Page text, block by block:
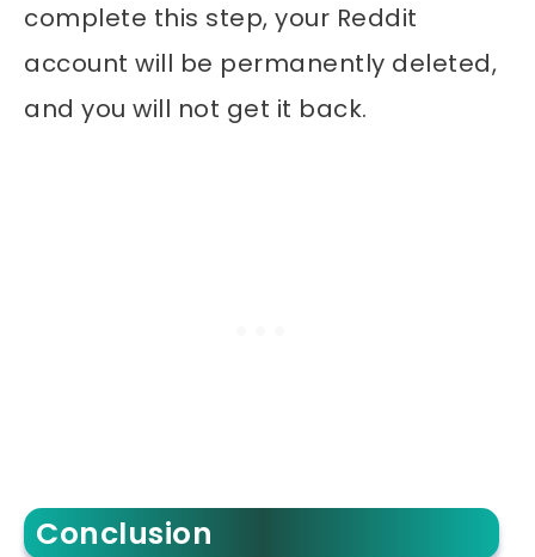
complete this step, your Reddit
account will be permanently deleted,
and you will not get it back.
Conclusion